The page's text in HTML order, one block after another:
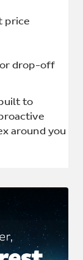
price
drop-off
to
around you